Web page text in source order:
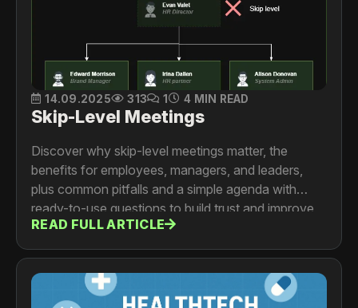
14.09.2025 313 1 4 MIN READ
Skip-Level Meetings
Discover why skip-level meetings matter, the
benefits for employees, managers, and leaders,
plus common pitfalls and a simple agenda with
ready-to-use questions to build trust and improve
team culture.
READ FULL ARTICLE